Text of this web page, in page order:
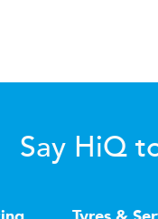
Say HiQ